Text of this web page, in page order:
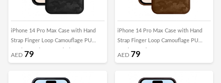
iPhone 14 Pro Max Case with Hand
Strap Finger Loop Camouflage PU
Leather Back Cover Black
AED 79
iPhone 14 Pro Max Case with Hand
Strap Finger Loop Camouflage PU
Leather Back Cover Brown
AED 79